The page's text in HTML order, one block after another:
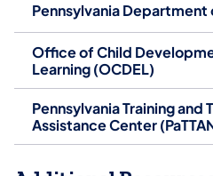
Pennsylvania
Office of Child
Learning (OCDEL)
Pennsylvania Training and
Assistance Center